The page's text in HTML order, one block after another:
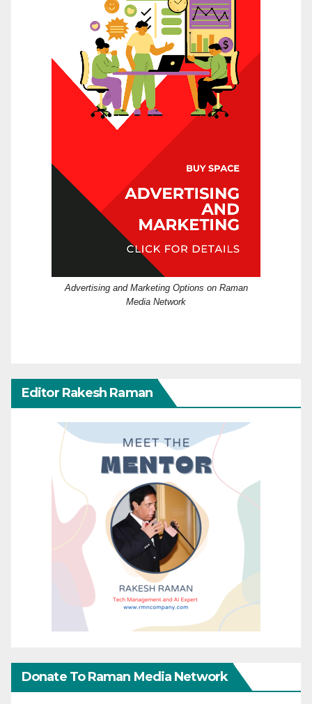
Advertising and Marketing Options on Raman
Media Network
Editor Rakesh Raman
Donate To Raman Media Network